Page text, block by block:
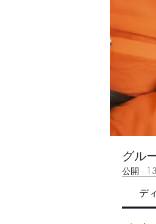
グル
公開 ·
デ